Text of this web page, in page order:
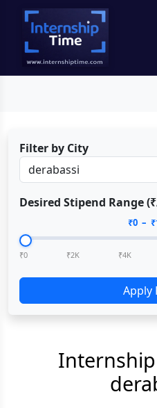
Filter by City
Desired Stipend Range
₹0– ₹
₹0 ₹2K ₹4K
Apply
Internship